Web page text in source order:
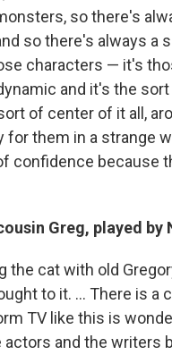
so there's
so there's always a
characters — it's
and it's the
of center of it all,
for them in a strange
confidence because
Greg, played by
the cat with old
to it. ... There is a
TV like this is
and the writers